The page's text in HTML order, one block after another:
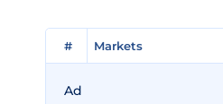
# Markets
# Markets
Ad